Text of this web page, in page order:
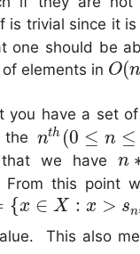
is trivial since it
one should be
elements in O(n
you have a set
nth (0 ≤ n ≤
we haven
this point
{x ∈ X : x > sn
This also